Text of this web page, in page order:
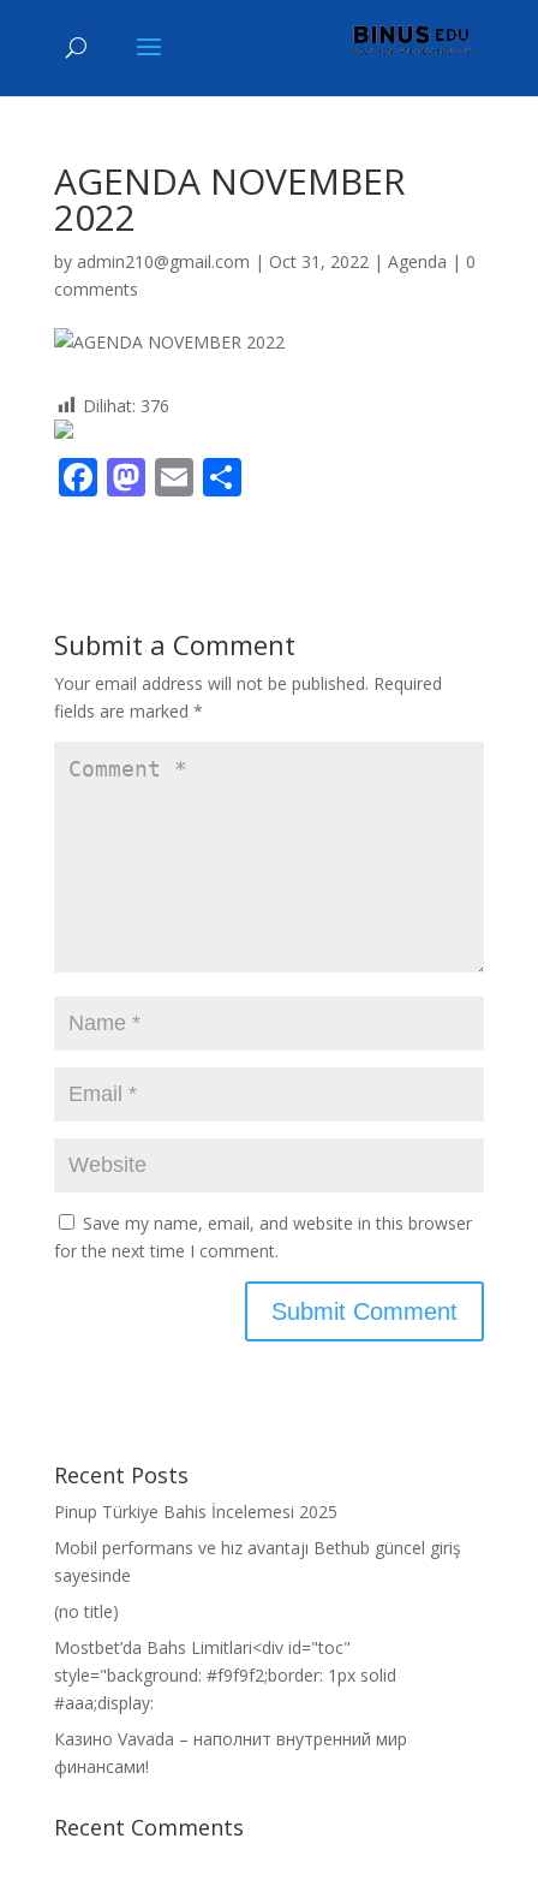
AGENDA NOVEMBER
2022
by admin210@gmail.com | Oct 31, 2022| Agenda | 0
comments
Dilihat: 376
F
o
o
k
M
o
n
E S
Submit a Comment
Your email address will not be published. Required
fields are marked *
Save my name, email, and website in this browser
for the next time I comment.
Recent Posts
Pinup Türkiye Bahis İncelemesi 2025
Mobil performans ve hız avantajı Bethub güncel giriş
sayesinde
(no title)
Mostbet’da Bahs Limitlari<div id="toc"
style="background: #f9f9f2;border: 1px solid
#aaa;display:
Казино Vavada – наполнит внутренний мир
финансами!
Recent Comments